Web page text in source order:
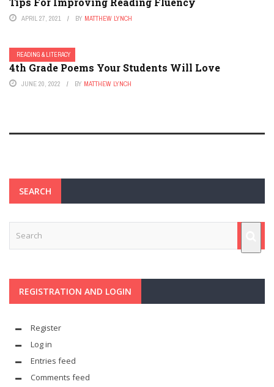
APRIL 27, 2021 BY MATTHEW LYNCH
READING & LITERACY
4th Grade Poems Your Students Will Love
JUNE 20, 2022 BY MATTHEW LYNCH
SEARCH
REGISTRATION AND LOGIN
Register
Log in
Entries feed
Comments feed